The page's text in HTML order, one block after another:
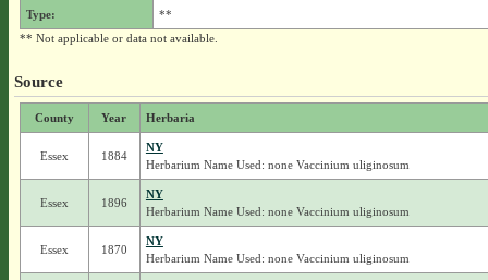
Type:
**
** Not applicable or data not available.
Source
County Year Herbaria
Essex 1884
NY
Herbarium Name Used: none Vaccinium uliginosum
Essex 1896
NY
Herbarium Name Used: none Vaccinium uliginosum
Essex 1870
NY
Herbarium Name Used: none Vaccinium uliginosum